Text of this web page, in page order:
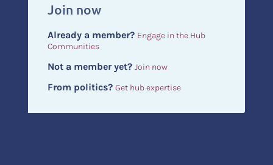
Join now
Already a member? Engage in the Hub
Communities
Not a member yet? Join now
From politics? Get hub expertise